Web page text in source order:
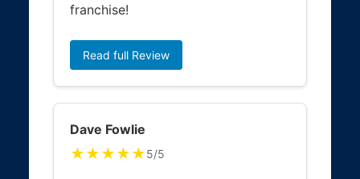
franchise!
Read full Review
Dave Fowlie
★★★★★5/5